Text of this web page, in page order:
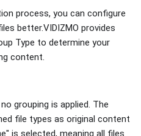
process, you can configure
better.VIDIZMO provides
Type to determine your
content.
grouping is applied. The
file types as original content
is selected, meaning all files